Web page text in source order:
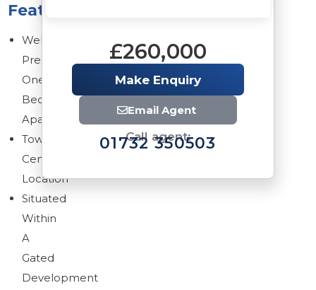
Features
Well
Presented
One
Bedroom
Apartment
Town
Centre
Location
Situated
Within
A
Gated
Development
£260,000
Make Enquiry
Email Agent
Call agent:
01732 350503